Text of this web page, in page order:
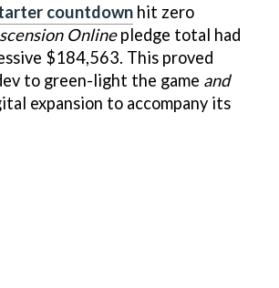
countdown hit zero
Onlinepledge total had
$184,563. This proved
to green-light the game and
expansion to accompany its